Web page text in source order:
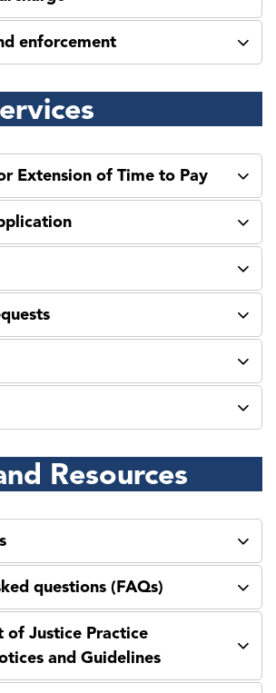
enforcement
Extension of Time to Pay
Resources
questions (FAQs)
of Justice Practice
and Guidelines